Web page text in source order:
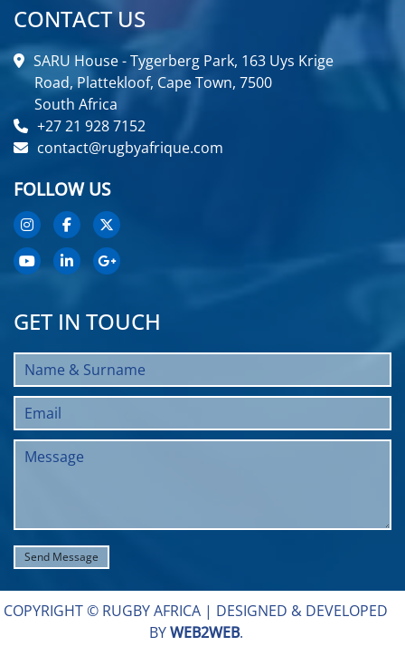
CONTACT US
SARU House - Tygerberg Park, 163 Uys Krige
Road, Plattekloof, Cape Town, 7500
South Africa
+27 21 928 7152
contact@rugbyafrique.com
FOLLOW US
GET IN TOUCH
COPYRIGHT © RUGBY AFRICA | DESIGNED & DEVELOPED
BYWEB2WEB.